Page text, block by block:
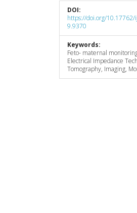
DOI:
https://doi.org/10.17762/
9.9370
Keywords:
Feto- maternal
Electrical Impedance
Tomography, Imaging,